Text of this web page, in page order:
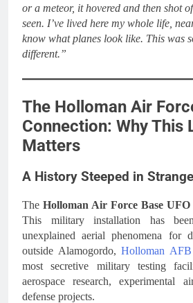
or a meteor, it hovered and then shot
seen. I’ve lived here my whole life,
know what planes look like. This was
different.”
The Holloman Air
Connection: Why This
Matters
A History Steeped in
The Holloman Air Force Base UFO
This military installation has
unexplained aerial phenomena for
outside Alamogordo,Holloman AFB
most secretive military testing
aerospace research, experimental
defense projects.